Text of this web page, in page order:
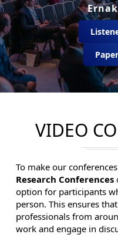
VIDEO
To make our
Research Conferences
option for participants
person. This ensures
professionals from
work and engage in